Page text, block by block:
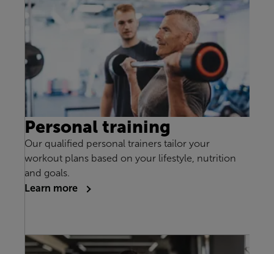
Personal training
Our qualified personal trainers tailor your
workout plans based on your lifestyle, nutrition
and goals.
Learn more